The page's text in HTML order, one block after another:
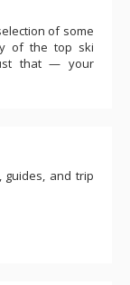
of some
of the top ski
that — your
and trip